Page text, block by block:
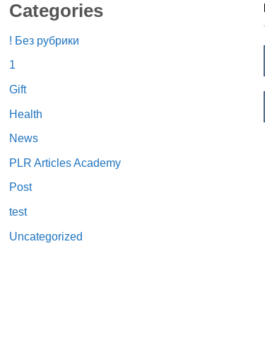
Categories
! Без рубрики
1
Gift
Health
News
PLR Articles Academy
Post
test
Uncategorized